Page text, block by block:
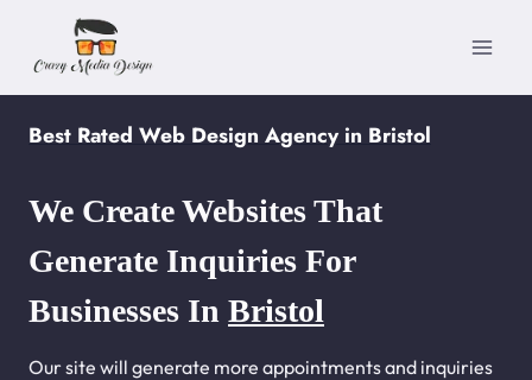
content
Best Rated Web Design Agency in Bristol
We Create Websites That
Generate Inquiries For
Businesses In Bristol
Our site will generate more appointments and inquiries